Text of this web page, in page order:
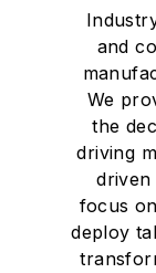
and
We
the
driving
focus
deploy